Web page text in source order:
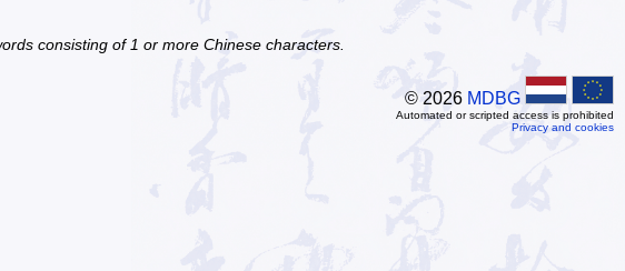
consisting of 1 or more Chinese characters.
© 2026 MDBG
Automated or scripted access is prohibited
Privacy and cookies